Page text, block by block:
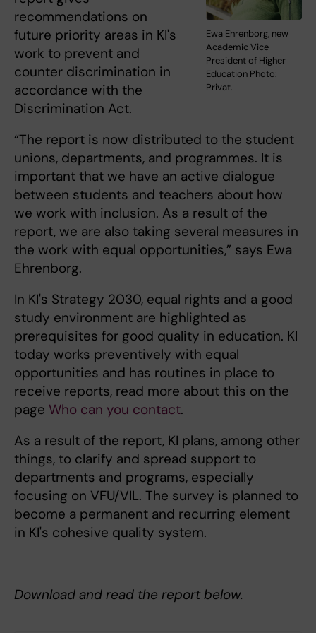
Ewa Ehrenborg, new
Academic Vice
President of Higher
Education Photo:
Privat.
recommendations on
future priority areas in KI's
work to prevent and
counter discrimination in
accordance with the
Discrimination Act.
“The report is now distributed to the student
unions, departments, and programmes. It is
important that we have an active dialogue
between students and teachers about how
we work with inclusion. As a result of the
report, we are also taking several measures in
the work with equal opportunities,” says Ewa
Ehrenborg.
In KI's Strategy 2030, equal rights and a good
study environment are highlighted as
prerequisites for good quality in education. KI
today works preventively with equal
opportunities and has routines in place to
receive reports, read more about this on the
page Who can you contact.
As a result of the report, KI plans, among other
things, to clarify and spread support to
departments and programs, especially
focusing on VFU/VIL. The survey is planned to
become a permanent and recurring element
in KI's cohesive quality system.
Download and read the report below.